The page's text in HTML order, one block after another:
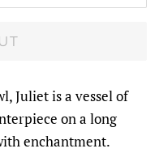
Juliet is a vessel of
on a long
enchantment.